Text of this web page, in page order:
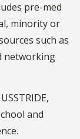
pre-med
minority or
such as
networking
and